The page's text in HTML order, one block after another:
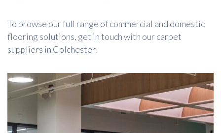
To browse our full range of commercial and domestic
flooring solutions, get in touch with our carpet
suppliers in Colchester.